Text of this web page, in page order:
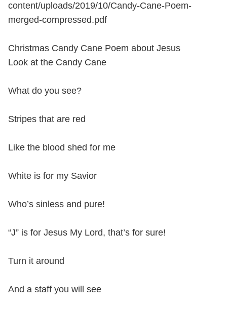
content/uploads/2019/10/Candy-Cane-Poem-
merged-compressed.pdf
Christmas Candy Cane Poem about Jesus
Look at the Candy Cane
What do you see?
Stripes that are red
Like the blood shed for me
White is for my Savior
Who’s sinless and pure!
“J” is for Jesus My Lord, that’s for sure!
Turn it around
And a staff you will see